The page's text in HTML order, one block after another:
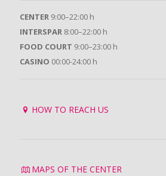
CENTER 9:00–22:00 h
INTERSPAR 8:00–22:00 h
FOOD COURT 9:00–23:00 h
CASINO 00:00-24:00 h
HOW TO REACH US
MAPS OF THE CENTER